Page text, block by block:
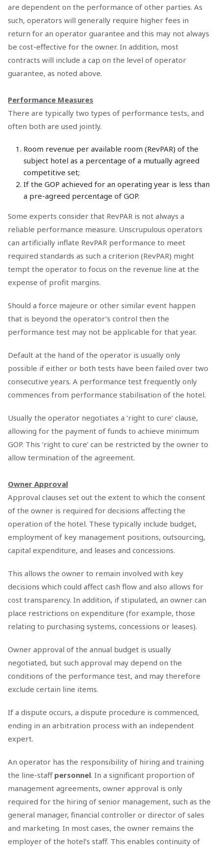
are dependent on the performance of other parties. As
such, operators will generally require higher fees in
return for an operator guarantee and this may not always
be cost-effective for the owner. In addition, most
contracts will include a cap on the level of operator
guarantee, as noted above.
Performance Measures
There are typically two types of performance tests, and
often both are used jointly.
Room revenue per available room (RevPAR) of the
subject hotel as a percentage of a mutually agreed
competitive set;
If the GOP achieved for an operating year is less than
a pre-agreed percentage of GOP.
Some experts consider that RevPAR is not always a
reliable performance measure. Unscrupulous operators
can artificially inflate RevPAR performance to meet
required standards as such a criterion (RevPAR) might
tempt the operator to focus on the revenue line at the
expense of profit margins.
Should a force majeure or other similar event happen
that is beyond the operator’s control then the
performance test may not be applicable for that year.
Default at the hand of the operator is usually only
possible if either or both tests have been failed over two
consecutive years. A performance test frequently only
commences from performance stabilisation of the hotel.
Usually the operator negotiates a ‘right to cure’ clause,
allowing for the payment of funds to achieve minimum
GOP. This ‘right to cure’ can be restricted by the owner to
allow termination of the agreement.
Owner Approval
Approval clauses set out the extent to which the consent
of the owner is required for decisions affecting the
operation of the hotel. These typically include budget,
employment of key management positions, outsourcing,
capital expenditure, and leases and concessions.
This allows the owner to remain involved with key
decisions which could affect cash flow and also allows for
cost transparency. In addition, if stipulated, an owner can
place restrictions on expenditure (for example, those
relating to purchasing systems, concessions or leases).
Owner approval of the annual budget is usually
negotiated, but such approval may depend on the
conditions of the performance test, and may therefore
exclude certain line items.
If a dispute occurs, a dispute procedure is commenced,
ending in an arbitration process with an independent
expert.
An operator has the responsibility of hiring and training
the line-staff personnel. In a significant proportion of
management agreements, owner approval is only
required for the hiring of senior management, such as the
general manager, financial controller or director of sales
and marketing. In most cases, the owner remains the
employer of the hotel’s staff. This enables continuity of